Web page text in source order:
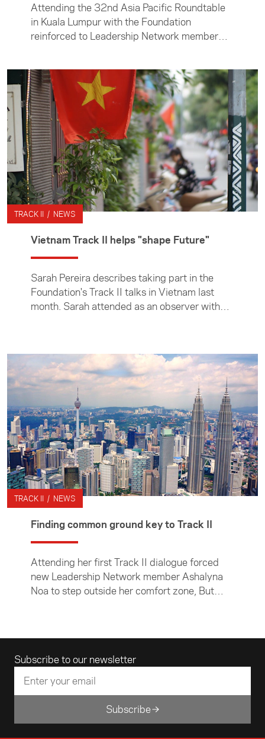
Attending the 32nd Asia Pacific Roundtable
in Kuala Lumpur with the Foundation
reinforced to Leadership Network member
TRACK II / NEWS
Vietnam Track II helps "shape Future"
Sarah Pereira describes taking part in the
Foundation's Track II talks in Vietnam last
month. Sarah attended as an observer with
TRACK II / NEWS
Finding common ground key to Track II
Attending her first Track II dialogue forced
new Leadership Network member Ashalyna
Noa to step outside her comfort zone, But
Subscribe to our newsletter
Email address
Subscribe